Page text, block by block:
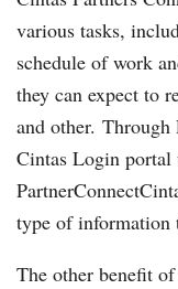
various tasks,
schedule of work
they can expect to
and other. Through
Cintas Login portal
type of information
The other benefit